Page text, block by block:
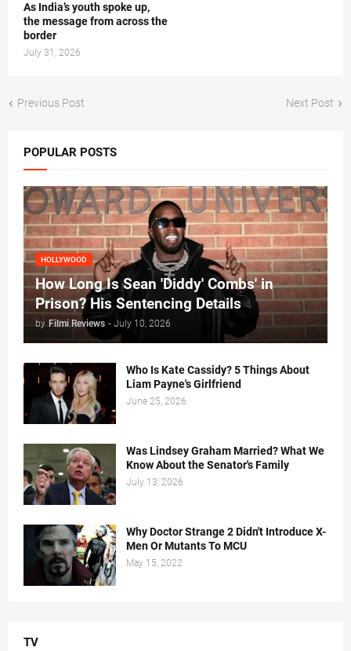
As India’s youth spoke up,
the message from across the
border
July 31, 2026
Previous Post Next Post
POPULAR POSTS
HOLLYWOOD
How Long Is Sean 'Diddy' Combs' in
Prison? His Sentencing Details
by Filmi Reviews - July 10, 2026
Who Is Kate Cassidy? 5 Things About
Liam Payne's Girlfriend
June 25, 2026
Was Lindsey Graham Married? What We
Know About the Senator's Family
July 13, 2026
Why Doctor Strange 2 Didn't Introduce X-
Men Or Mutants To MCU
May 15, 2022
TV